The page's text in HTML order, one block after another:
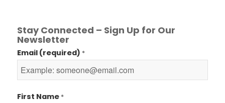
Stay Connected – Sign Up for Our
Newsletter
Email (required) *
First Name *